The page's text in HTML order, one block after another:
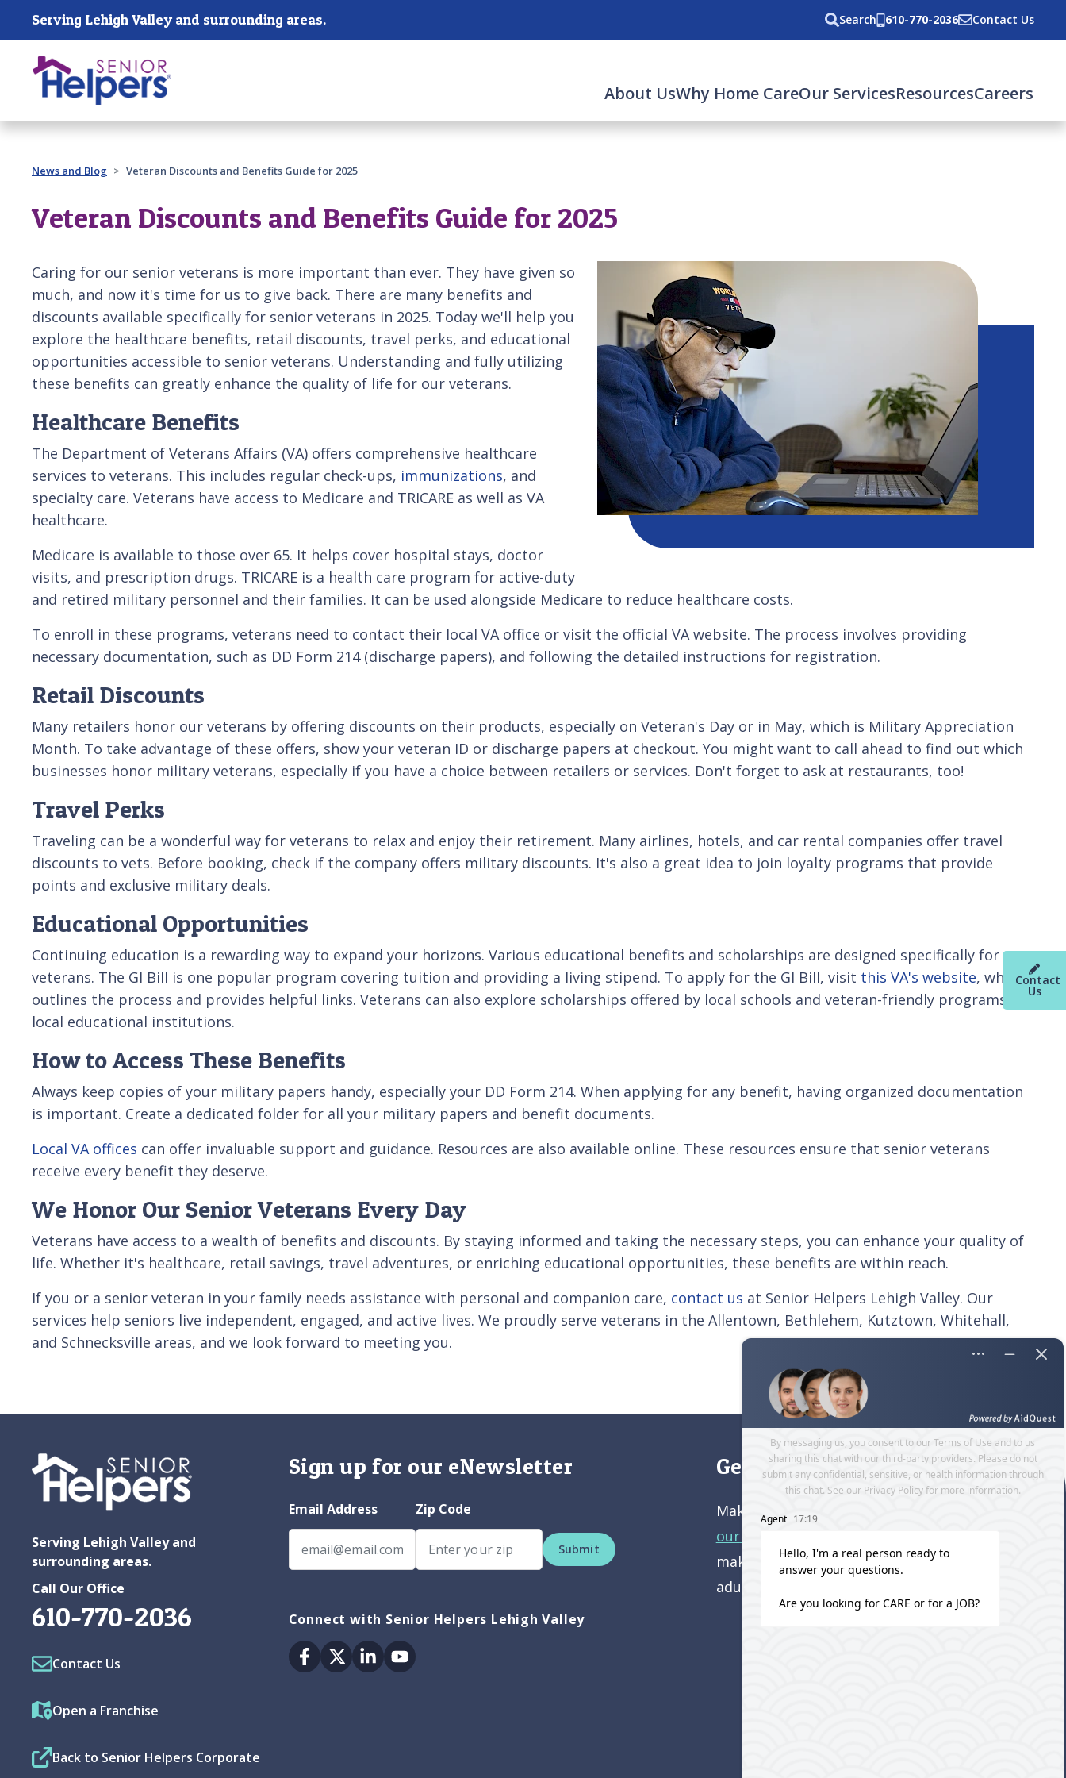
Skip main navigation
Serving Lehigh Valley and surrounding areas. Search 610-770-2036 Contact Us
About UsWhy Home CareOur ServicesResourcesCareers
Past main navigation
Contact
Us
News and Blog Veteran Discounts and Benefits Guide for 2025
Veteran Discounts and Benefits Guide for 2025
Caring for our senior veterans is more important than ever. They have given so
much, and now it's time for us to give back. There are many benefits and
discounts available specifically for senior veterans in 2025. Today we'll help you
explore the healthcare benefits, retail discounts, travel perks, and educational
opportunities accessible to senior veterans. Understanding and fully utilizing
these benefits can greatly enhance the quality of life for our veterans.
Healthcare Benefits
The Department of Veterans Affairs (VA) offers comprehensive healthcare
services to veterans. This includes regular check-ups, immunizations, and
specialty care. Veterans have access to Medicare and TRICARE as well as VA
healthcare.
Medicare is available to those over 65. It helps cover hospital stays, doctor
visits, and prescription drugs. TRICARE is a health care program for active-duty
and retired military personnel and their families. It can be used alongside Medicare to reduce healthcare costs.
To enroll in these programs, veterans need to contact their local VA office or visit the official VA website. The process involves providing
necessary documentation, such as DD Form 214 (discharge papers), and following the detailed instructions for registration.
Retail Discounts
Many retailers honor our veterans by offering discounts on their products, especially on Veteran's Day or in May, which is Military Appreciation
Month. To take advantage of these offers, show your veteran ID or discharge papers at checkout. You might want to call ahead to find out which
businesses honor military veterans, especially if you have a choice between retailers or services. Don't forget to ask at restaurants, too!
Travel Perks
Traveling can be a wonderful way for veterans to relax and enjoy their retirement. Many airlines, hotels, and car rental companies offer travel
discounts to vets. Before booking, check if the company offers military discounts. It's also a great idea to join loyalty programs that provide
points and exclusive military deals.
Educational Opportunities
Continuing education is a rewarding way to expand your horizons. Various educational benefits and scholarships are designed specifically for
veterans. The GI Bill is one popular program covering tuition and providing a living stipend. To apply for the GI Bill, visit this VA's website, which
outlines the process and provides helpful links. Veterans can also explore scholarships offered by local schools and veteran-friendly programs at
local educational institutions.
How to Access These Benefits
Always keep copies of your military papers handy, especially your DD Form 214. When applying for any benefit, having organized documentation
is important. Create a dedicated folder for all your military papers and benefit documents.
Local VA offices can offer invaluable support and guidance. Resources are also available online. These resources ensure that senior veterans
receive every benefit they deserve.
We Honor Our Senior Veterans Every Day
Veterans have access to a wealth of benefits and discounts. By staying informed and taking the necessary steps, you can enhance your quality of
life. Whether it's healthcare, retail savings, travel adventures, or enriching educational opportunities, these benefits are within reach.
If you or a senior veteran in your family needs assistance with personal and companion care, contact us at Senior Helpers Lehigh Valley. Our
services help seniors live independent, engaged, and active lives. We proudly serve veterans in the Allentown, Bethlehem, Kutztown, Whitehall,
and Schnecksville areas, and we look forward to meeting you.
Serving Lehigh Valley and
surrounding areas.
Call Our Office
610-770-2036
Contact Us
Open a Franchise
Back to Senior Helpers Corporate
Sign up for our eNewsletter
Email Address Zip Code
Submit
Connect with Senior Helpers Lehigh Valley
Facebook
TwitterLinkedinYoutube
Get directions to our office
Make an appointment and
our office.
making a difference in the lives of older
adults!